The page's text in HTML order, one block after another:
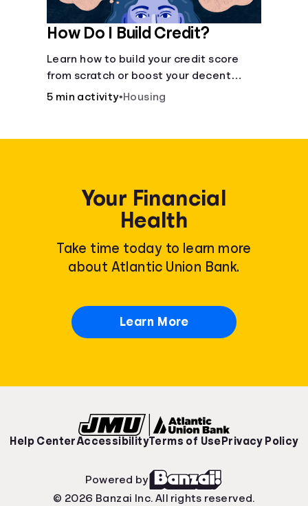
How Do I Build Credit?
Learn how to build your credit score
from scratch or boost your decent
score.
5 min activity•Housing
Your Financial
Health
Take time today to learn more
about Atlantic Union Bank.
Learn More
Help CenterAccessibilityTerms of Use Privacy Policy
Powered by
© 2026 Banzai Inc. All rights reserved.